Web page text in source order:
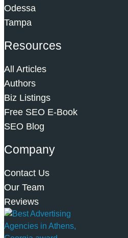
Odessa
Tampa
Resources
All Articles
Authors
Biz Listings
Free SEO E-Book
SEO Blog
Company
Contact Us
Our Team
Reviews